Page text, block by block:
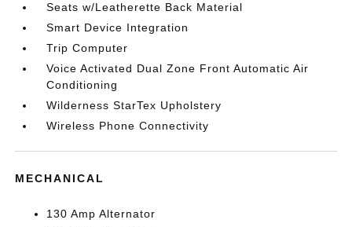
Seats w/Leatherette Back Material
Smart Device Integration
Trip Computer
Voice Activated Dual Zone Front Automatic Air
Conditioning
Wilderness StarTex Upholstery
Wireless Phone Connectivity
MECHANICAL
130 Amp Alternator